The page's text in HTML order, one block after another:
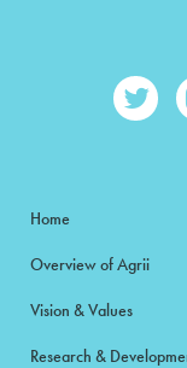
Home
Overview of Agrii
Vision & Values
Research &